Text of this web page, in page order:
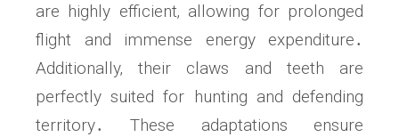
are highly efficient‚ allowing for prolonged
flight and immense energy expenditure․
Additionally‚ their claws and teeth are
perfectly suited for hunting and defending
territory․ These adaptations ensure